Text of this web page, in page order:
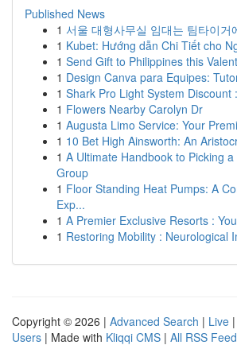
Published News
1 서울 대형사무실 임대는 팀타이거
1 Kubet: Hướng dẫn Chi Tiết cho
1 Send Gift to Philippines this
1 Design Canva para Equipes:
1 Shark Pro Light System Discount
1 Flowers Nearby Carolyn Dr
1 Augusta Limo Service: Your
1 10 Bet High Ainsworth: An
1 A Ultimate Handbook to Picking
Group
1 Floor Standing Heat Pumps: A
Exp...
1 A Premier Exclusive Resorts :
1 Restoring Mobility : Neurological
Copyright © 2026 | Advanced Search | Live |
Users | Made with Kliqqi CMS | All RSS